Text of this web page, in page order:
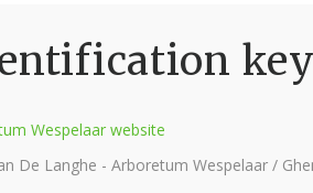
Wespelaar website
Langhe - Arboretum Wespelaar /